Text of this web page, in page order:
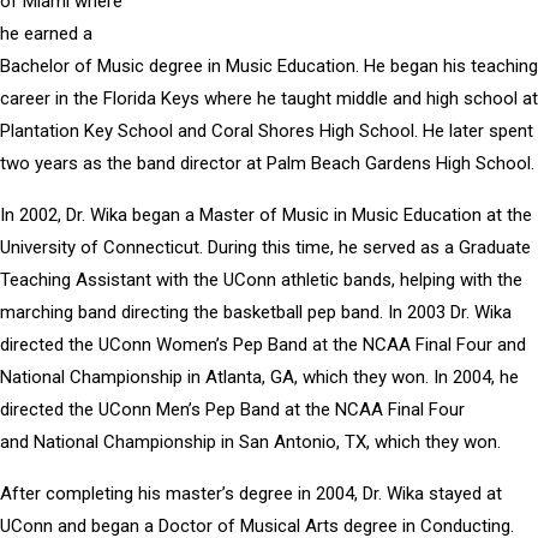
he earned a
Bachelor of Music degree in Music Education. He began his teaching
career in the Florida Keys where he taught middle and high school at
Plantation Key School and Coral Shores High School. He later spent
two years as the band director at Palm Beach Gardens High School.
In 2002, Dr. Wika began a Master of Music in Music Education at the
University of Connecticut. During this time, he served as a Graduate
Teaching Assistant with the UConn athletic bands, helping with the
marching band directing the basketball pep band. In 2003 Dr. Wika
directed the UConn Women’s Pep Band at the NCAA Final Four and
National Championship in Atlanta, GA, which they won. In 2004, he
directed the UConn Men’s Pep Band at the NCAA Final Four
and National Championship in San Antonio, TX, which they won.
After completing his master’s degree in 2004, Dr. Wika stayed at
UConn and began a Doctor of Musical Arts degree in Conducting.